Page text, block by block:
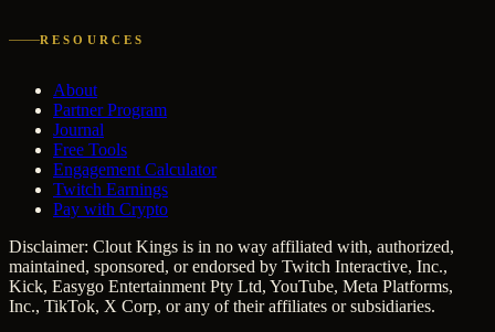
RESOURCES
About
Partner Program
Journal
Free Tools
Engagement Calculator
Twitch Earnings
Pay with Crypto
Disclaimer: Clout Kings is in no way affiliated with, authorized,
maintained, sponsored, or endorsed by Twitch Interactive, Inc.,
Kick, Easygo Entertainment Pty Ltd, YouTube, Meta Platforms,
Inc., TikTok, X Corp, or any of their affiliates or subsidiaries.